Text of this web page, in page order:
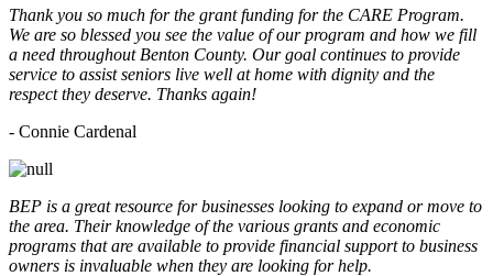
Thank you so much for the grant funding for the CARE Program.
We are so blessed you see the value of our program and how we fill
a need throughout Benton County. Our goal continues to provide
service to assist seniors live well at home with dignity and the
respect they deserve. Thanks again!
- Connie Cardenal
BEP is a great resource for businesses looking to expand or move to
the area. Their knowledge of the various grants and economic
programs that are available to provide financial support to business
owners is invaluable when they are looking for help.